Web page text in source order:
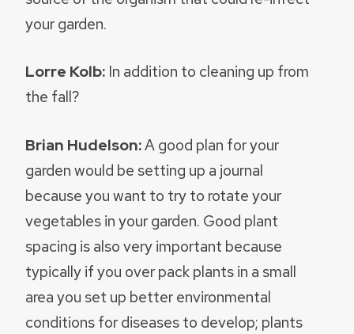
your garden.
Lorre Kolb: In addition to cleaning up from
the fall?
Brian Hudelson:A good plan for your
garden would be setting up a journal
because you want to try to rotate your
vegetables in your garden. Good plant
spacing is also very important because
typically if you over pack plants in a small
area you set up better environmental
conditions for diseases to develop; plants